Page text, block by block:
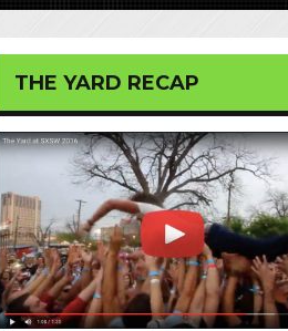
THE YARD RECAP